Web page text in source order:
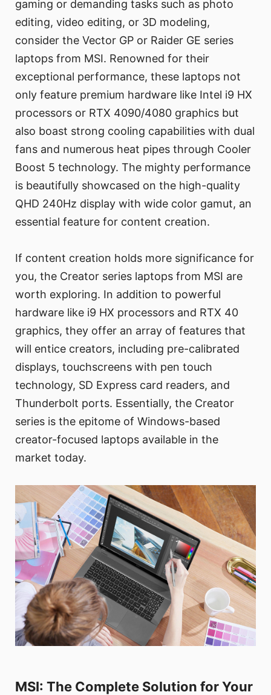
gaming or demanding tasks such as photo
editing, video editing, or 3D modeling,
consider the Vector GP or Raider GE series
laptops from MSI. Renowned for their
exceptional performance, these laptops not
only feature premium hardware like Intel i9 HX
processors or RTX 4090/4080 graphics but
also boast strong cooling capabilities with dual
fans and numerous heat pipes through Cooler
Boost 5 technology. The mighty performance
is beautifully showcased on the high-quality
QHD 240Hz display with wide color gamut, an
essential feature for content creation.
If content creation holds more significance for
you, the Creator series laptops from MSI are
worth exploring. In addition to powerful
hardware like i9 HX processors and RTX 40
graphics, they offer an array of features that
will entice creators, including pre-calibrated
displays, touchscreens with pen touch
technology, SD Express card readers, and
Thunderbolt ports. Essentially, the Creator
series is the epitome of Windows-based
creator-focused laptops available in the
market today.
MSI: The Complete Solution for Your